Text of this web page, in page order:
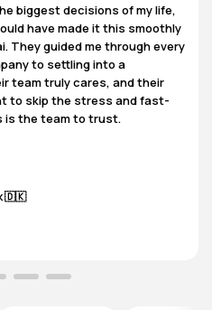
biggest decisions of my life,
have made it this smoothly
They guided me through every
to settling into a
team truly cares, and their
to skip the stress and fast-
is the team to trust.
🇩🇰